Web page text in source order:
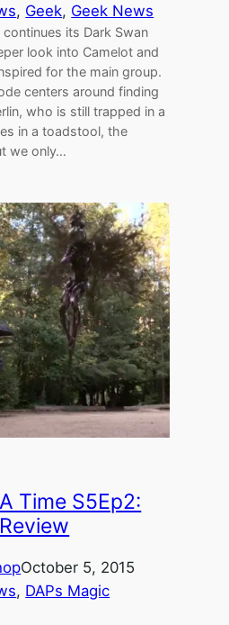
, Geek, Geek News
its Dark Swan
look into Camelot and
for the main group.
centers around finding
who is still trapped in a
in a toadstool, the
we only…
Time S5Ep2:
October 5, 2015
, DAPs Magic